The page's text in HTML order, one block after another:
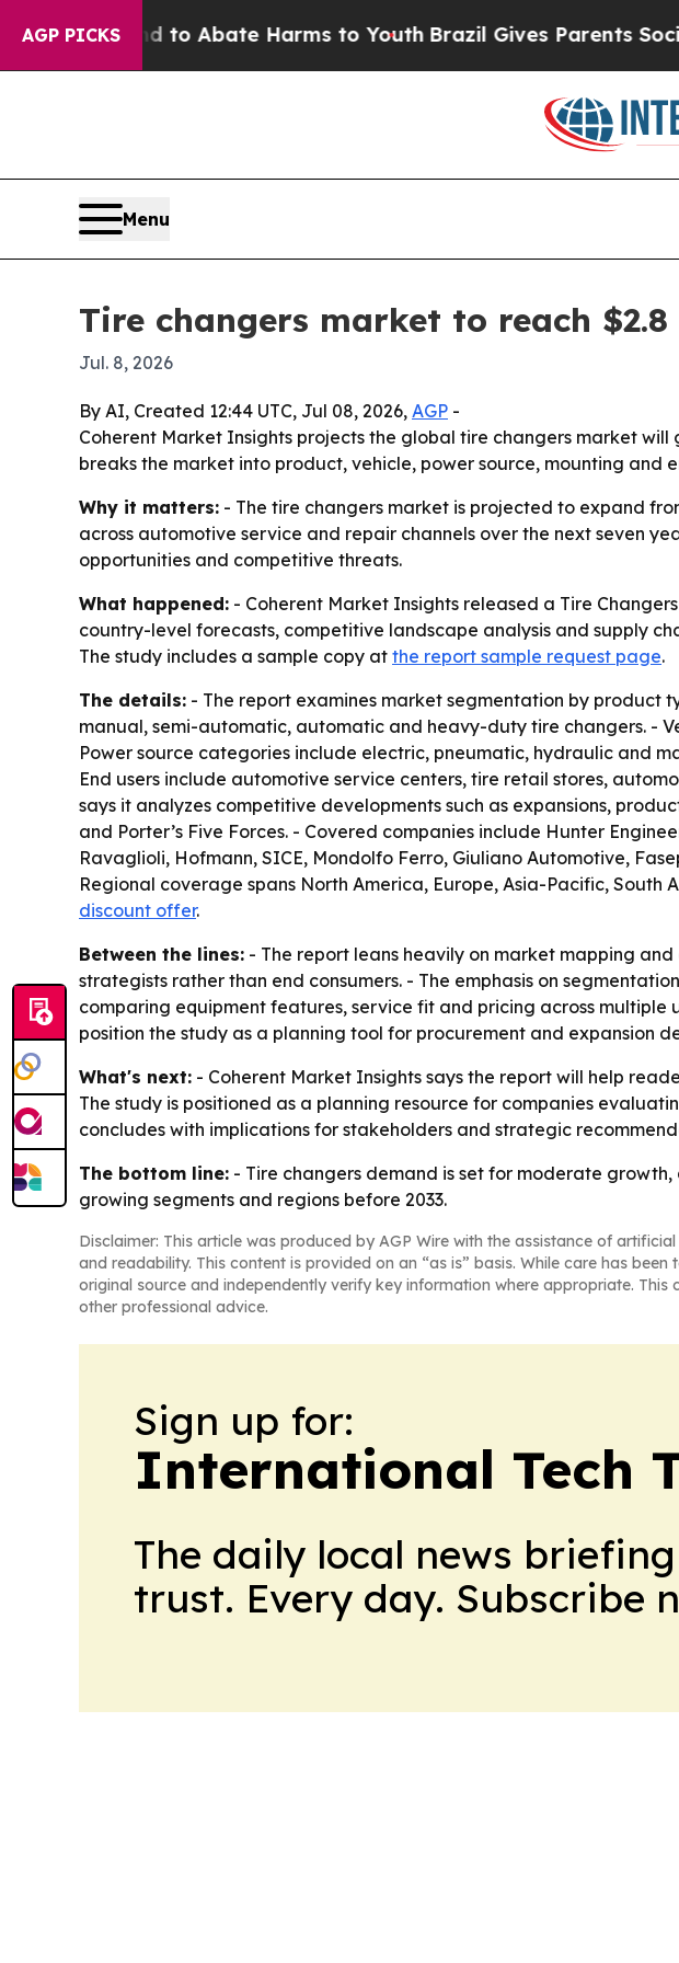
AGP PICKS
Fund to Abate Harms to Youth Brazil Gives Parents Social
Menu
Tire changers market to reach
Jul. 8, 2026
By AI, Created 12:44 UTC, Jul 08, 2026, AGP -
Coherent Market Insights projects the global tire changers market will
breaks the market into product, vehicle, power source, mounting
Why it matters: - The tire changers market is projected to expand
across automotive service and repair channels over the next seven
opportunities and competitive threats.
What happened: - Coherent Market Insights released a Tire
country-level forecasts, competitive landscape analysis and supply
The study includes a sample copy at the report sample request page.
The details: - The report examines market segmentation by product
manual, semi-automatic, automatic and heavy-duty tire changers. -
Power source categories include electric, pneumatic, hydraulic and
End users include automotive service centers, tire retail stores,
says it analyzes competitive developments such as expansions,
and Porter’s Five Forces. - Covered companies include Hunter
Ravaglioli, Hofmann, SICE, Mondolfo Ferro, Giuliano Automotive,
Regional coverage spans North America, Europe, Asia-Pacific, South
discount offer.
Between the lines: - The report leans heavily on market mapping
strategists rather than end consumers. - The emphasis on
comparing equipment features, service fit and pricing across
position the study as a planning tool for procurement and expansion
What's next: - Coherent Market Insights says the report will help
The study is positioned as a planning resource for companies
concludes with implications for stakeholders and strategic
The bottom line: - Tire changers demand is set for moderate
growing segments and regions before 2033.
Disclaimer: This article was produced by AGP Wire with the assistance of
and readability. This content is provided on an “as is” basis. While care has
original source and independently verify key information where appropriate.
other professional advice.
Sign up for:
International Tech
The daily local news
trust. Every day. Subscribe